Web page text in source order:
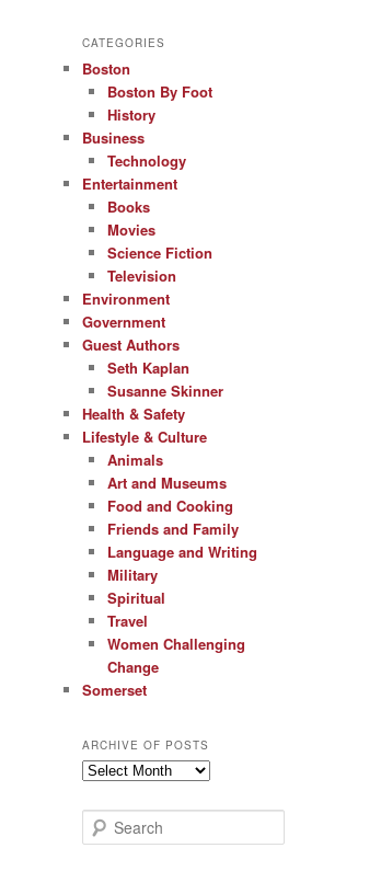
CATEGORIES
Boston
Boston By Foot
History
Business
Technology
Entertainment
Books
Movies
Science Fiction
Television
Environment
Government
Guest Authors
Seth Kaplan
Susanne Skinner
Health & Safety
Lifestyle & Culture
Animals
Art and Museums
Food and Cooking
Friends and Family
Language and Writing
Military
Spiritual
Travel
Women Challenging
Change
Somerset
ARCHIVE OF POSTS
Archive
Posts
e